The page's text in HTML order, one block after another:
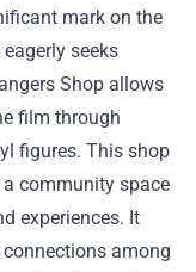
mark on the
seeks
Shop allows
film through
figures. This shop
community space
experiences. It
among